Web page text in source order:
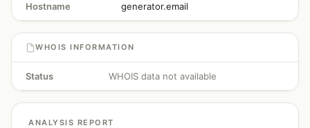
Hostname generator.email
WHOIS INFORMATION
Status WHOIS data not available
ANALYSIS REPORT